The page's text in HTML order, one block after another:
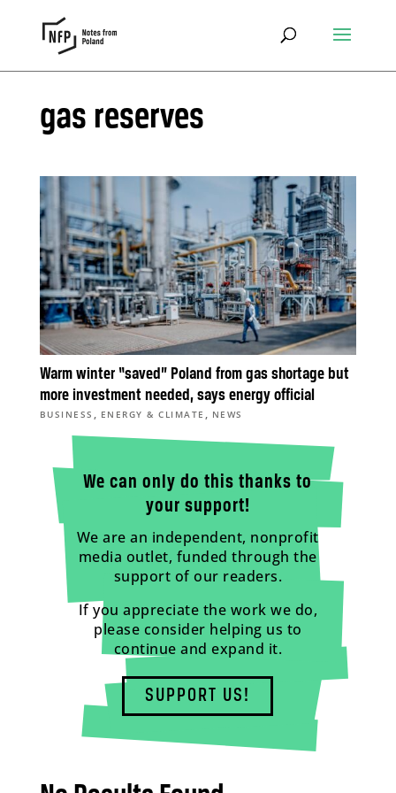
gas reserves
Warm winter “saved” Poland from gas shortage but
more investment needed, says energy official
BUSINESS , ENERGY & CLIMATE , NEWS
We can only do this thanks to
your support!
We are an independent, nonprofit
media outlet, funded through the
support of our readers.
If you appreciate the work we do,
please consider helping us to
continue and expand it.
SUPPORT US!